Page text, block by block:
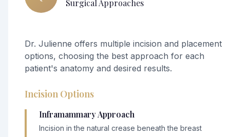
Surgical Approaches
Dr. Julienne offers multiple incision and placement
options, choosing the best approach for each
patient's anatomy and desired results.
Incision Options
Inframammary Approach
Incision in the natural crease beneath the breast